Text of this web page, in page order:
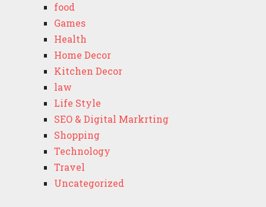
food
Games
Health
Home Decor
Kitchen Decor
law
Life Style
SEO & Digital Markrting
Shopping
Technology
Travel
Uncategorized